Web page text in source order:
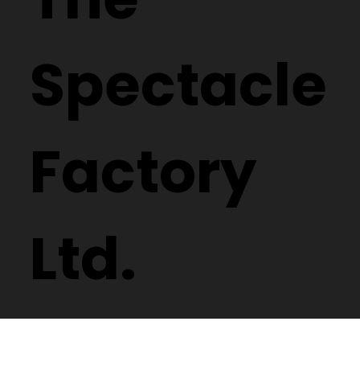
Spectacle
Factory
Ltd.